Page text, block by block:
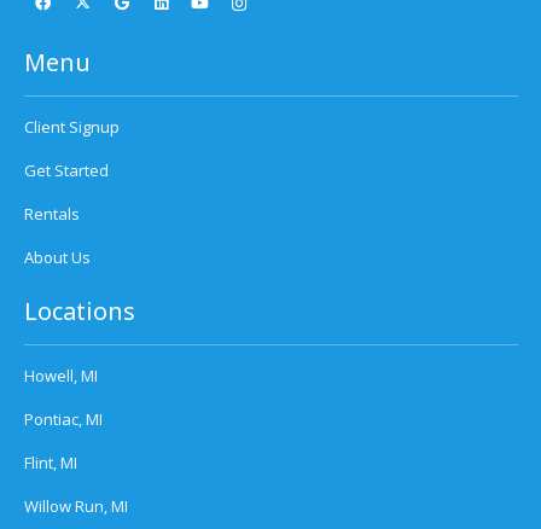
Menu
Client Signup
Get Started
Rentals
About Us
Locations
Howell, MI
Pontiac, MI
Flint, MI
Willow Run, MI